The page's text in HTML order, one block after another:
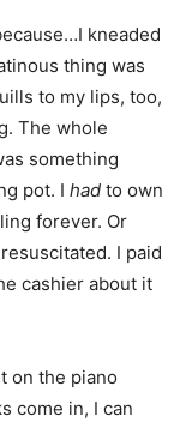
kneaded
thing was
to my lips, too,
The whole
something
pot. I had to own
forever. Or
I paid
cashier about it
on the piano
come in, I can